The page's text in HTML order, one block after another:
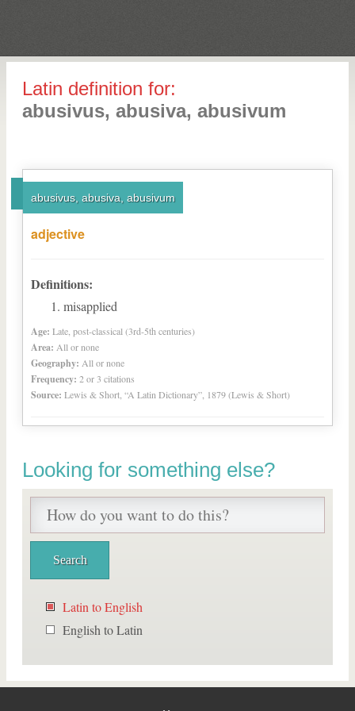
Latin definition for:
abusivus, abusiva, abusivum
abusivus, abusiva, abusivum
adjective
Definitions:
misapplied
Age: Late, post-classical (3rd-5th centuries)
Area: All or none
Geography: All or none
Frequency: 2 or 3 citations
Source: Lewis & Short, “A Latin Dictionary”, 1879 (Lewis & Short)
Looking for something else?
Latin to English
English to Latin